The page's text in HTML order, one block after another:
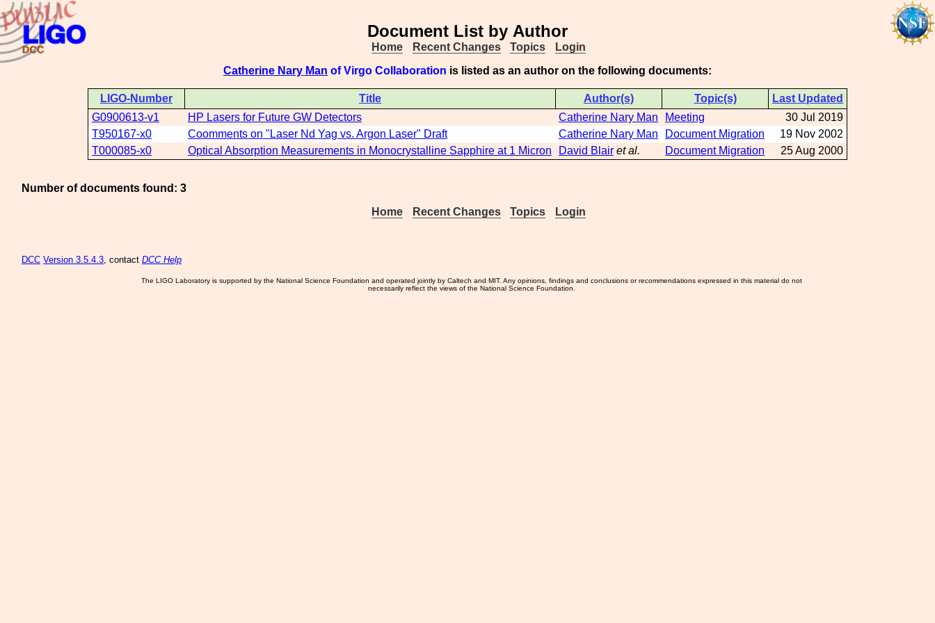
Document List by Author
Home Recent Changes Topics
Login
Catherine Nary Man of Virgo Collaboration is listed as an author on the following documents:
LIGO-Number Title Author(s) Topic(s)
Last Updated
G0900613-v1
HP Lasers for Future GW Detectors Catherine Nary Man Meeting
30 Jul 2019
T950167-x0
Coomments on "Laser Nd Yag vs. Argon Laser" Draft Catherine Nary Man Document Migration
19 Nov 2002
T000085-x0
Optical Absorption Measurements in Monocrystalline Sapphire at 1 Micron David Blair et al. Document Migration 25 Aug 2000
Number of documents found: 3
Home
Recent Changes Topics Login
DCC Version 3.5.4.3, contact DCC Help
The LIGO Laboratory is supported by the National Science Foundation and operated jointly by Caltech and MIT. Any opinions, findings and conclusions or recommendations expressed in this material do not
necessarily reflect the views of the National Science Foundation.